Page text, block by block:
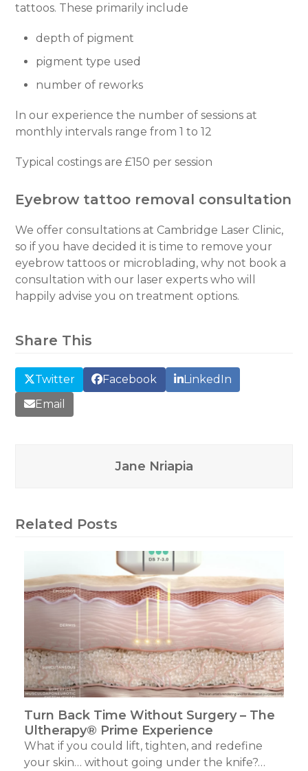
tattoos. These primarily include
depth of pigment
pigment type used
number of reworks
In our experience the number of sessions at
monthly intervals range from 1 to 12
Typical costings are £150 per session
Eyebrow tattoo removal consultation
We offer consultations at Cambridge Laser Clinic,
so if you have decided it is time to remove your
eyebrow tattoos or microblading, why not book a
consultation with our laser experts who will
happily advise you on treatment options.
Share This
Twitter Facebook
LinkedIn
Email
Jane Nriapia
Related Posts
Turn Back Time Without Surgery – The
Ultherapy® Prime Experience
What if you could lift, tighten, and redefine
your skin… without going under the knife?…